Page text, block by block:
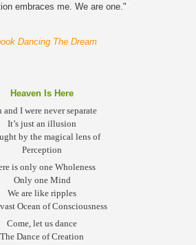
embraces me. We are one."
Dancing The Dream
Heaven Is Here
and I were never separate
It’s just an illusion
by the magical lens of
Perception
is only one Wholeness
Only one Mind
We are like ripples
Ocean of Consciousness
Come, let us dance
The Dance of Creation